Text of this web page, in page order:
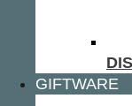
GIFTWARE